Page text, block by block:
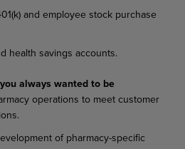
and employee stock purchase
health savings accounts.
always wanted to be
operations to meet customer
of pharmacy-specific